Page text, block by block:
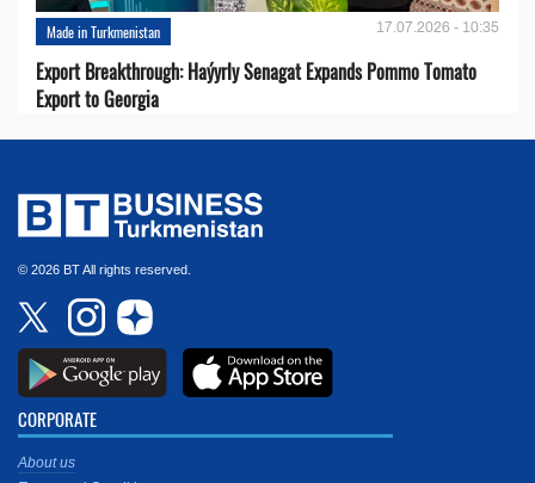
Made in Turkmenistan 17.07.2026 - 10:35
Export Breakthrough: Haýyrly Senagat Expands Pommo Tomato
Export to Georgia
© 2026 BT All rights reserved.
CORPORATE
About us